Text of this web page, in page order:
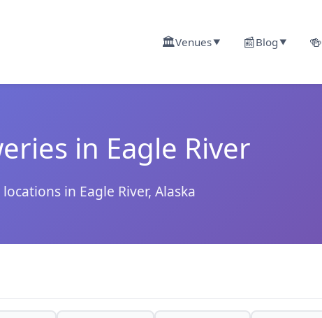
🏛️Venues▼ 📰Blog ▼ 🍻
in Eagle River
locations in Eagle River, Alaska